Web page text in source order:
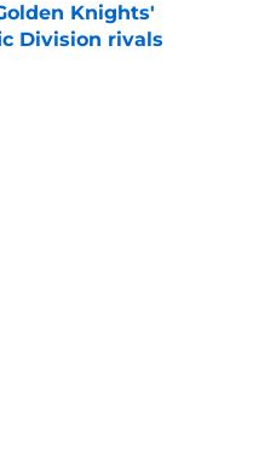
Knights'
Division rivals